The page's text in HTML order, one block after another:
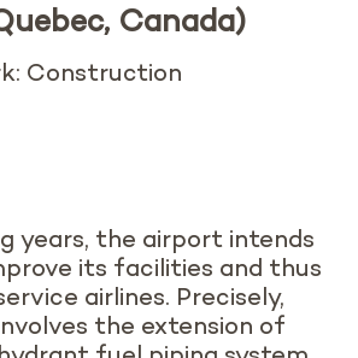
Canada)
Construction
years, the airport intends
its facilities and thus
airlines. Precisely,
the extension of